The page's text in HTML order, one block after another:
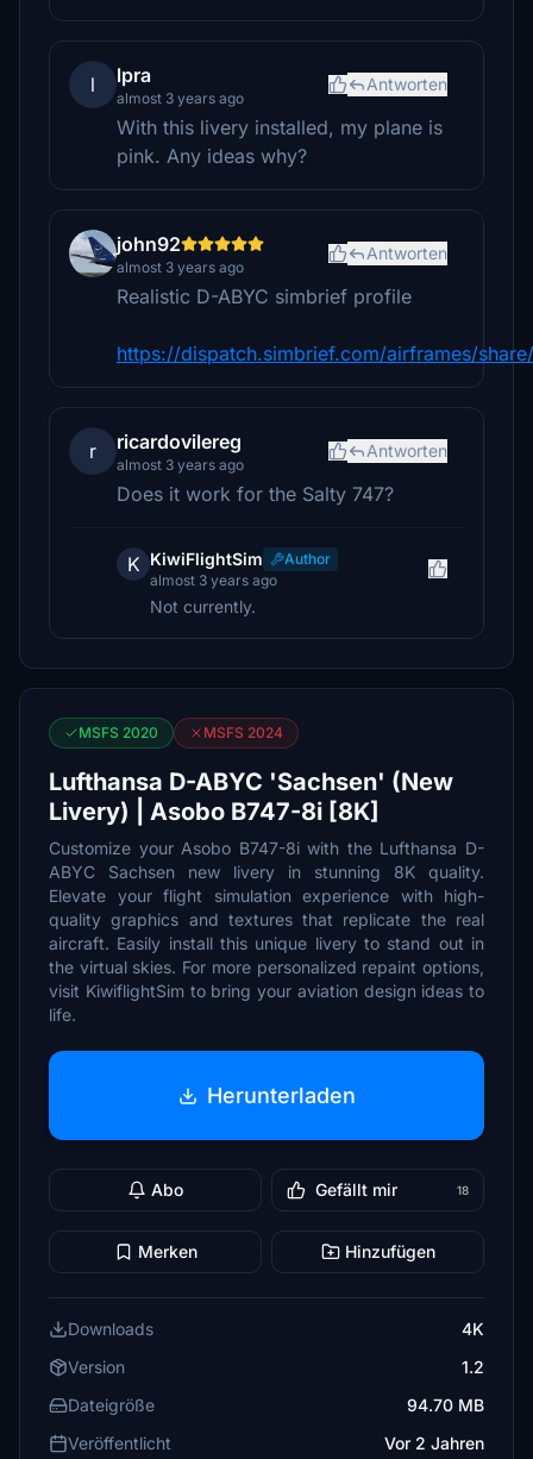
l lpra
almost 3 years ago
Antworten
With this livery installed, my plane is
pink. Any ideas why?
john92
almost 3 years ago
Antworten
Realistic D-ABYC simbrief profile
https://dispatch.simbrief.com/airframes/
r ricardovilereg
almost 3 years ago
Antworten
Does it work for the Salty 747?
K KiwiFlightSim
Author
almost 3 years ago
Not currently.
MSFS 2020 MSFS 2024
Lufthansa D-ABYC 'Sachsen' (New
Livery) | Asobo B747-8i [8K]
Customize your Asobo B747-8i with the Lufthansa D-
ABYC Sachsen new livery in stunning 8K quality.
Elevate your flight simulation experience with high-
quality graphics and textures that replicate the real
aircraft. Easily install this unique livery to stand out in
the virtual skies. For more personalized repaint options,
visit KiwiflightSim to bring your aviation design ideas to
life.
Herunterladen
Abo Gefällt mir 18
Merken Hinzufügen
Downloads
4K
Version
1.2
Dateigröße
94.70 MB
Veröffentlicht
Vor 2 Jahren